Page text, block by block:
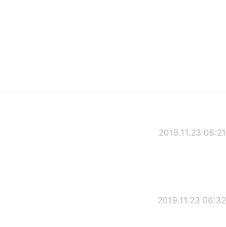
2019.11.23 08:21
2019.11.23 06:32